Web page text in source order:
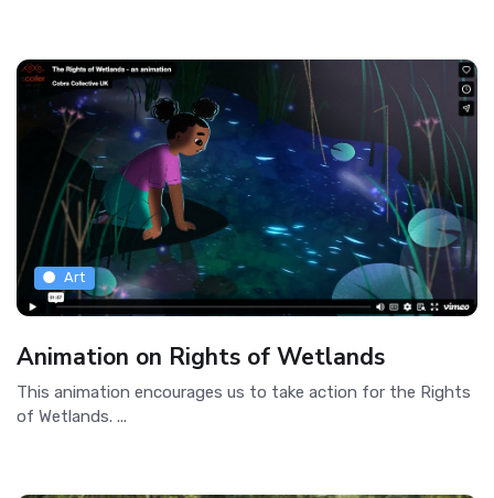
Art
Animation on Rights of Wetlands
This animation encourages us to take action for the Rights
of Wetlands. ...